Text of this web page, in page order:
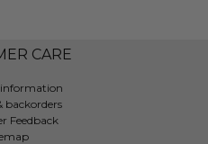
CARE
backorders
Feedback